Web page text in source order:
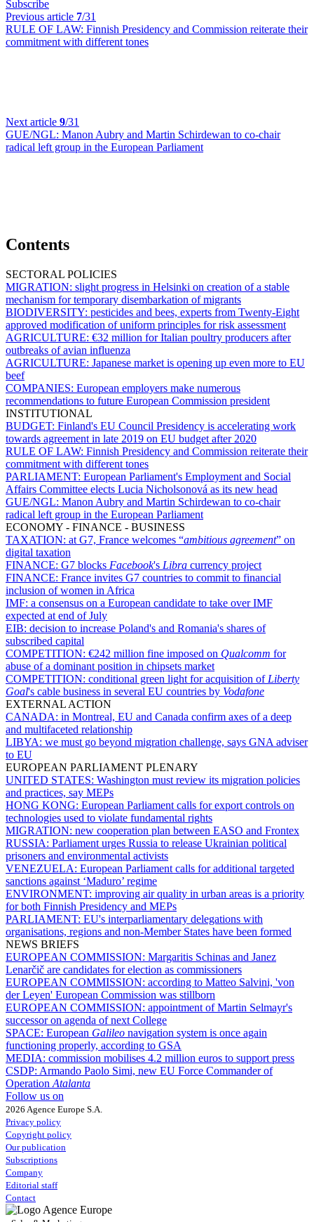
Subscribe
Previous article 7/31
RULE OF LAW: Finnish Presidency and Commission reiterate their
commitment with different tones
Next article 9/31
GUE/NGL: Manon Aubry and Martin Schirdewan to co-chair
radical left group in the European Parliament
Contents
SECTORAL POLICIES
MIGRATION: slight progress in Helsinki on creation of a stable
mechanism for temporary disembarkation of migrants
BIODIVERSITY: pesticides and bees, experts from Twenty-Eight
approved modification of uniform principles for risk assessment
AGRICULTURE: €32 million for Italian poultry producers after
outbreaks of avian influenza
AGRICULTURE: Japanese market is opening up even more to EU
beef
COMPANIES: European employers make numerous
recommendations to future European Commission president
INSTITUTIONAL
BUDGET: Finland's EU Council Presidency is accelerating work
towards agreement in late 2019 on EU budget after 2020
RULE OF LAW: Finnish Presidency and Commission reiterate their
commitment with different tones
PARLIAMENT: European Parliament's Employment and Social
Affairs Committee elects Lucia Nicholsonová as its new head
GUE/NGL: Manon Aubry and Martin Schirdewan to co-chair
radical left group in the European Parliament
ECONOMY - FINANCE - BUSINESS
TAXATION: at G7, France welcomes “ambitious agreement” on
digital taxation
FINANCE: G7 blocks Facebook's Libra currency project
FINANCE: France invites G7 countries to commit to financial
inclusion of women in Africa
IMF: a consensus on a European candidate to take over IMF
expected at end of July
EIB: decision to increase Poland's and Romania's shares of
subscribed capital
COMPETITION: €242 million fine imposed on Qualcomm for
abuse of a dominant position in chipsets market
COMPETITION: conditional green light for acquisition of Liberty
Goal's cable business in several EU countries by Vodafone
EXTERNAL ACTION
CANADA: in Montreal, EU and Canada confirm axes of a deep
and multifaceted relationship
LIBYA: we must go beyond migration challenge, says GNA adviser
to EU
EUROPEAN PARLIAMENT PLENARY
UNITED STATES: Washington must review its migration policies
and practices, say MEPs
HONG KONG: European Parliament calls for export controls on
technologies used to violate fundamental rights
MIGRATION: new cooperation plan between EASO and Frontex
RUSSIA: Parliament urges Russia to release Ukrainian political
prisoners and environmental activists
VENEZUELA: European Parliament calls for additional targeted
sanctions against ‘Maduro’ regime
ENVIRONMENT: improving air quality in urban areas is a priority
for both Finnish Presidency and MEPs
PARLIAMENT: EU's interparliamentary delegations with
organisations, regions and non-Member States have been formed
NEWS BRIEFS
EUROPEAN COMMISSION: Margaritis Schinas and Janez
Lenarčič are candidates for election as commissioners
EUROPEAN COMMISSION: according to Matteo Salvini, 'von
der Leyen' European Commission was stillborn
EUROPEAN COMMISSION: appointment of Martin Selmayr's
successor on agenda of next College
SPACE: European Galileo navigation system is once again
functioning properly, according to GSA
MEDIA: commission mobilises 4.2 million euros to support press
CSDP: Armando Paolo Simi, new EU Force Commander of
Operation Atalanta
Follow us on
2026 Agence Europe S.A.
Privacy policy
Copyright policy
Our publication
Subscriptions
Company
Editorial staff
Contact